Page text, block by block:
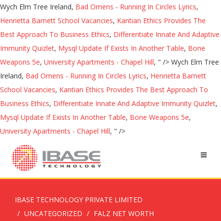
Wych Elm Tree Ireland, Bad Omens - Running In Circles Lyrics,
Henrietta Barnett School Vacancies, Kantian Ethics Provides The
Best Approach To Business Ethics, Differentiate Innate And Adaptive
Immunity Quizlet, Mysql Update If Exists In Another Table, Bone
Weapons 5e, University Apartments - Chapel Hill, " /> Wych Elm Tree
Ireland, Bad Omens - Running In Circles Lyrics, Henrietta Barnett
School Vacancies, Kantian Ethics Provides The Best Approach To
Business Ethics, Differentiate Innate And Adaptive Immunity Quizlet,
Mysql Update If Exists In Another Table, Bone Weapons 5e,
University Apartments - Chapel Hill, " />
IBASE TECHNOLOGY PRIVATE LIMITED
UNCATEGORIZED
FALZ NET WORTH